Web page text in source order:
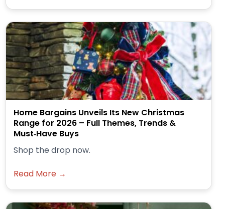
Home Bargains Unveils Its New Christmas
Range for 2026 – Full Themes, Trends &
Must‑Have Buys
Shop the drop now.
Read More →